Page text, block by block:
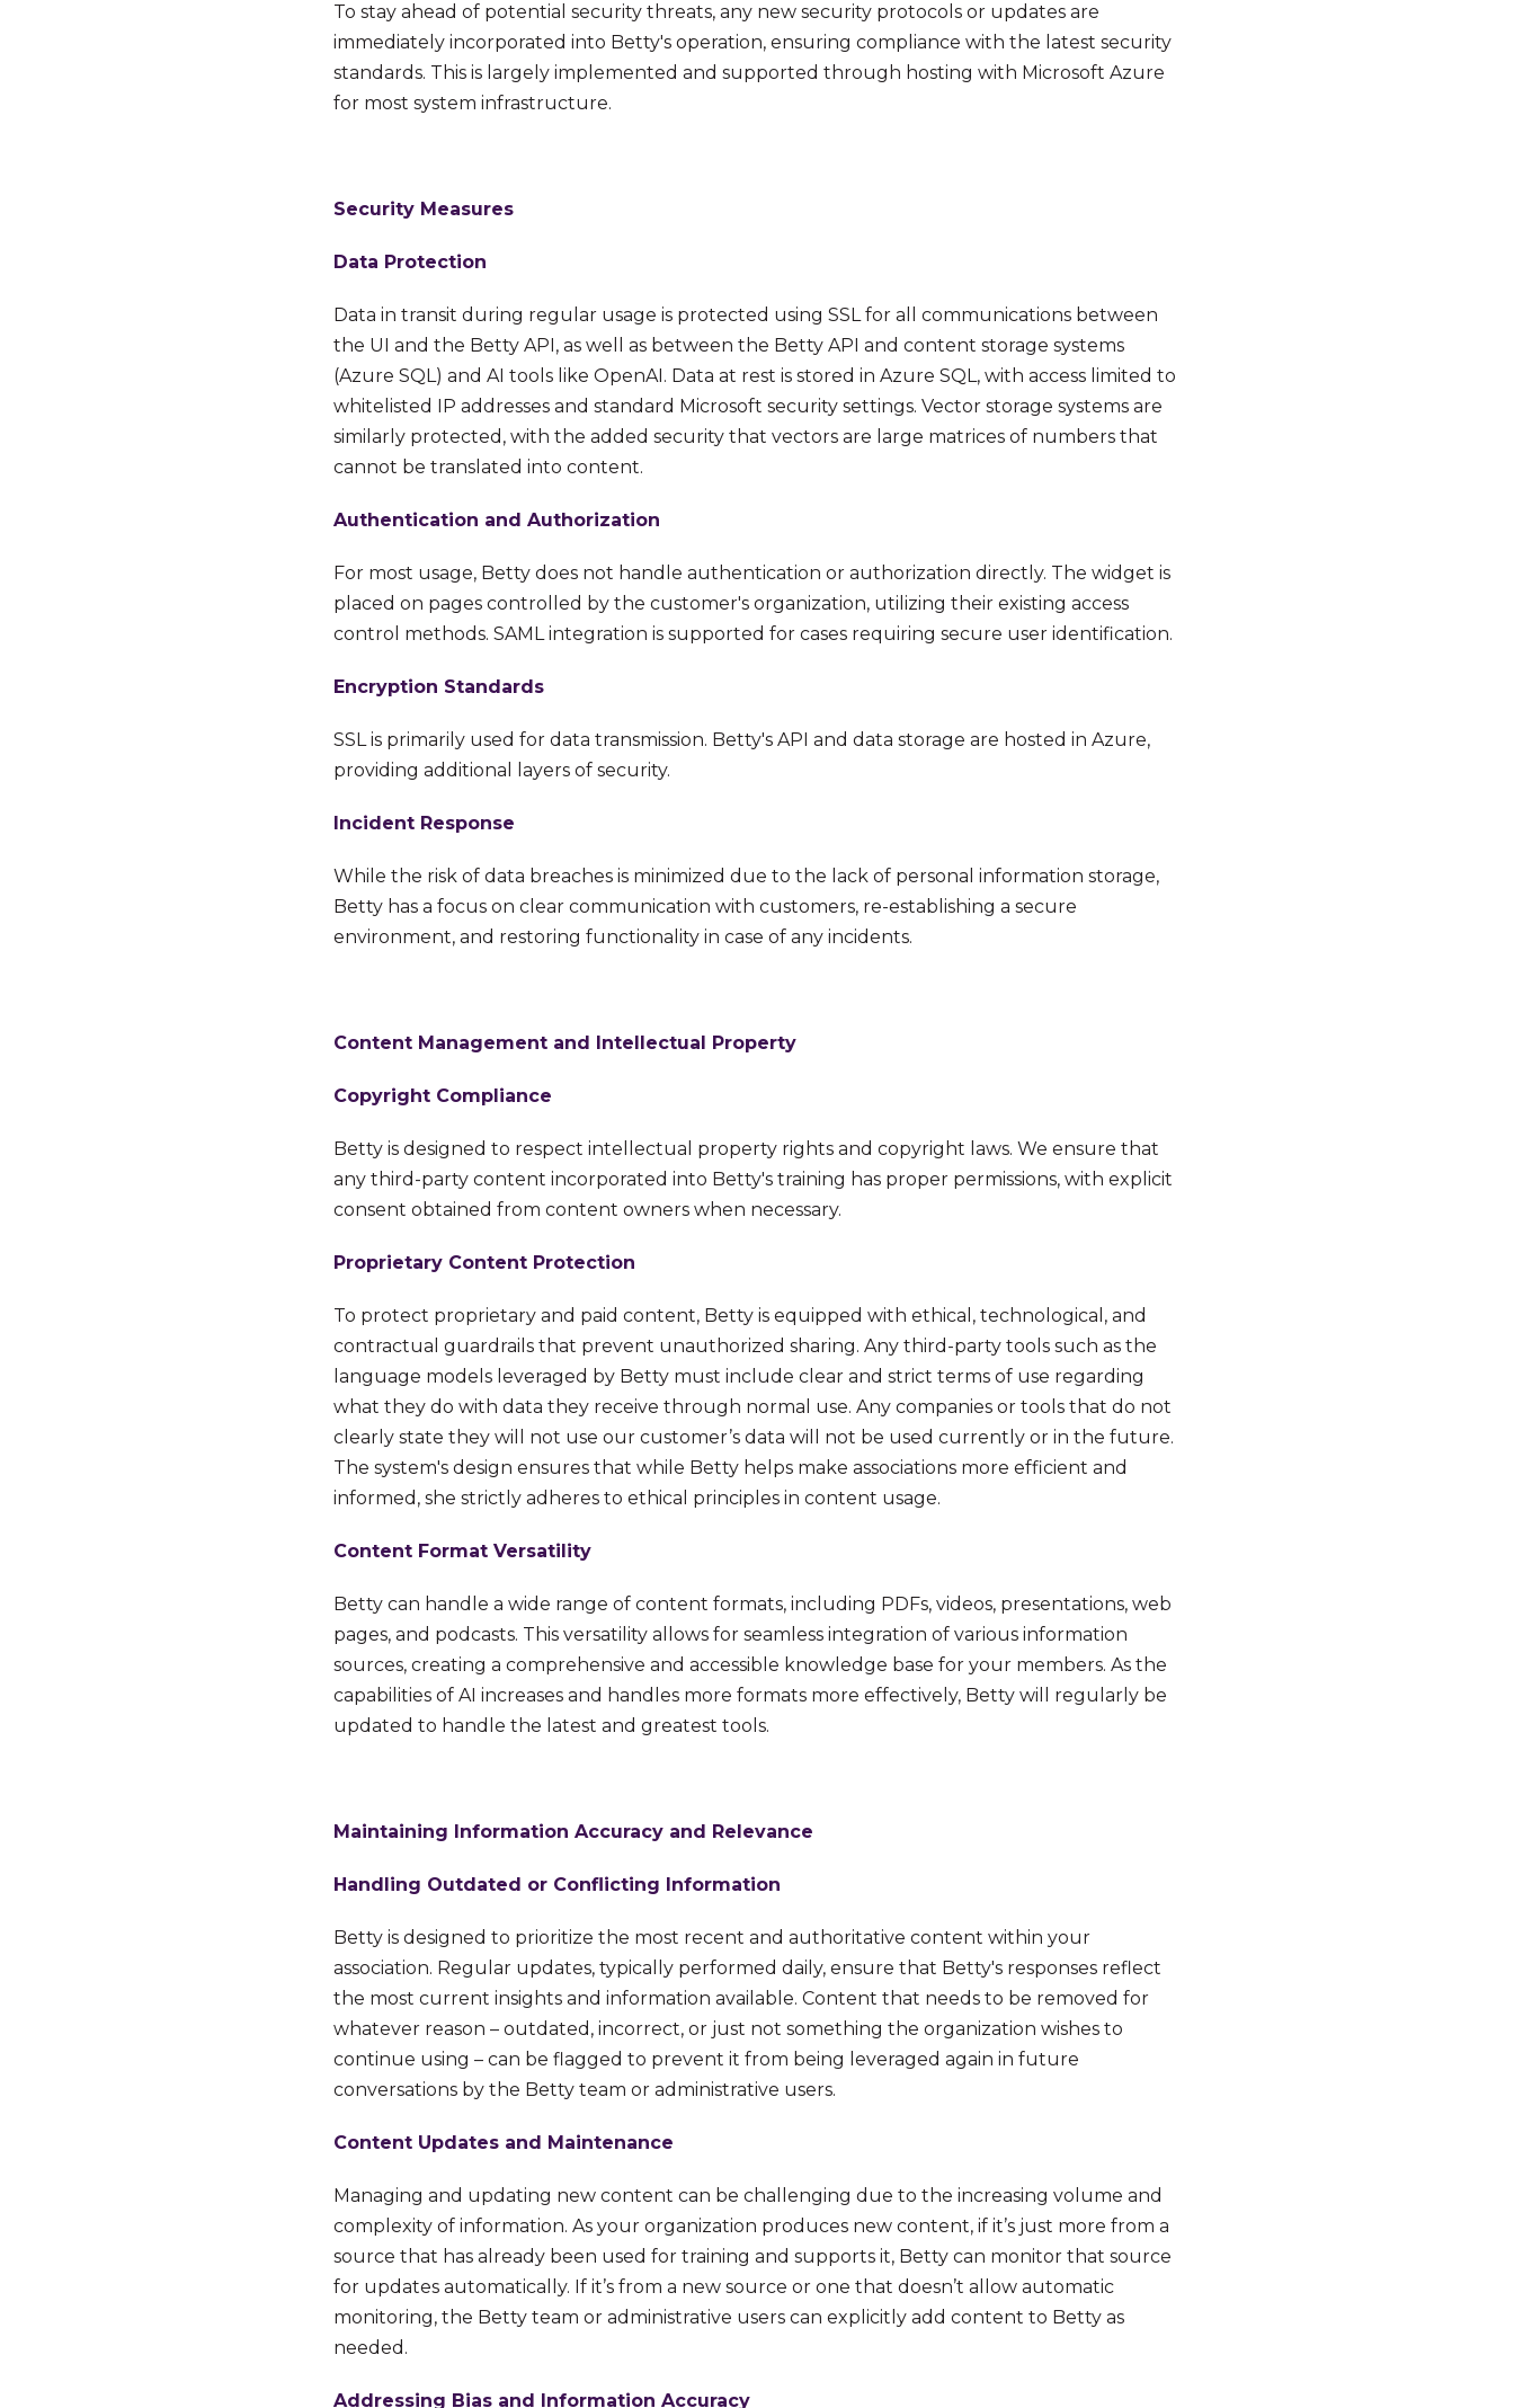
To stay ahead of potential security threats, any new security protocols or updates are
immediately incorporated into Betty's operation, ensuring compliance with the latest security
standards. This is largely implemented and supported through hosting with Microsoft Azure
for most system infrastructure.
Security Measures
Data Protection
Data in transit during regular usage is protected using SSL for all communications between
the UI and the Betty API, as well as between the Betty API and content storage systems
(Azure SQL) and AI tools like OpenAI. Data at rest is stored in Azure SQL, with access limited to
whitelisted IP addresses and standard Microsoft security settings. Vector storage systems are
similarly protected, with the added security that vectors are large matrices of numbers that
cannot be translated into content.
Authentication and Authorization
For most usage, Betty does not handle authentication or authorization directly. The widget is
placed on pages controlled by the customer's organization, utilizing their existing access
control methods. SAML integration is supported for cases requiring secure user identification.
Encryption Standards
SSL is primarily used for data transmission. Betty's API and data storage are hosted in Azure,
providing additional layers of security.
Incident Response
While the risk of data breaches is minimized due to the lack of personal information storage,
Betty has a focus on clear communication with customers, re-establishing a secure
environment, and restoring functionality in case of any incidents.
Content Management and Intellectual Property
Copyright Compliance
Betty is designed to respect intellectual property rights and copyright laws. We ensure that
any third-party content incorporated into Betty's training has proper permissions, with explicit
consent obtained from content owners when necessary.
Proprietary Content Protection
To protect proprietary and paid content, Betty is equipped with ethical, technological, and
contractual guardrails that prevent unauthorized sharing. Any third-party tools such as the
language models leveraged by Betty must include clear and strict terms of use regarding
what they do with data they receive through normal use. Any companies or tools that do not
clearly state they will not use our customer’s data will not be used currently or in the future.
The system's design ensures that while Betty helps make associations more efficient and
informed, she strictly adheres to ethical principles in content usage.
Content Format Versatility
Betty can handle a wide range of content formats, including PDFs, videos, presentations, web
pages, and podcasts. This versatility allows for seamless integration of various information
sources, creating a comprehensive and accessible knowledge base for your members. As the
capabilities of AI increases and handles more formats more effectively, Betty will regularly be
updated to handle the latest and greatest tools.
Maintaining Information Accuracy and Relevance
Handling Outdated or Conflicting Information
Betty is designed to prioritize the most recent and authoritative content within your
association. Regular updates, typically performed daily, ensure that Betty's responses reflect
the most current insights and information available. Content that needs to be removed for
whatever reason – outdated, incorrect, or just not something the organization wishes to
continue using – can be flagged to prevent it from being leveraged again in future
conversations by the Betty team or administrative users.
Content Updates and Maintenance
Managing and updating new content can be challenging due to the increasing volume and
complexity of information. As your organization produces new content, if it’s just more from a
source that has already been used for training and supports it, Betty can monitor that source
for updates automatically. If it’s from a new source or one that doesn’t allow automatic
monitoring, the Betty team or administrative users can explicitly add content to Betty as
needed.
Addressing Bias and Information Accuracy